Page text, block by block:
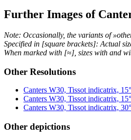
Further Images of
Note: Occasionally, the variants of
Specified in [square brackets]: Actual
When marked with [≈], sizes with and
Other Resolutions
Canters W30, Tissot indicatrix, 15°
Canters W30, Tissot indicatrix, 15°
Canters W30, Tissot indicatrix, 30°
Other depictions